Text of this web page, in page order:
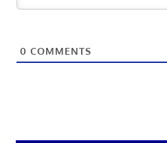
0 COMMENTS